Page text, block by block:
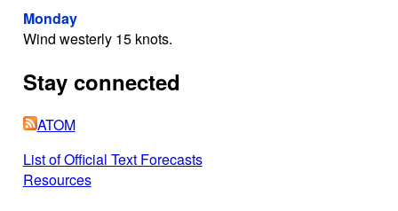
Monday
Wind westerly 15 knots.
Stay connected
ATOM
List of Official Text Forecasts
Resources